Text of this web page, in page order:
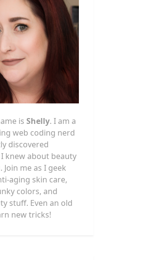
is Shelly. I am a
web coding nerd
discovered
knew about beauty
me as I geek
aging skin care,
colors, and
stuff. Even an old
new tricks!